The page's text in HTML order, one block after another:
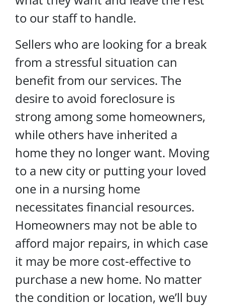
to our staff to handle.
Sellers who are looking for a break
from a stressful situation can
benefit from our services. The
desire to avoid foreclosure is
strong among some homeowners,
while others have inherited a
home they no longer want. Moving
to a new city or putting your loved
one in a nursing home
necessitates financial resources.
Homeowners may not be able to
afford major repairs, in which case
it may be more cost-effective to
purchase a new home. No matter
the condition or location, we’ll buy